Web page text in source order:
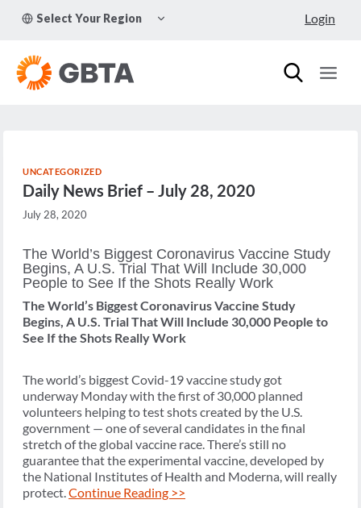
Select Your Region
CHILD
Login
UNCATEGORIZED
Daily News Brief – July 28, 2020
July 28, 2020
The World’s Biggest Coronavirus Vaccine Study
Begins, A U.S. Trial That Will Include 30,000
People to See If the Shots Really Work
The World’s Biggest Coronavirus Vaccine Study
Begins, A U.S. Trial That Will Include 30,000 People to
See If the Shots Really Work
The world’s biggest Covid-19 vaccine study got
underway Monday with the first of 30,000 planned
volunteers helping to test shots created by the U.S.
government — one of several candidates in the final
stretch of the global vaccine race. There’s still no
guarantee that the experimental vaccine, developed by
the National Institutes of Health and Moderna, will really
protect.Continue Reading >>